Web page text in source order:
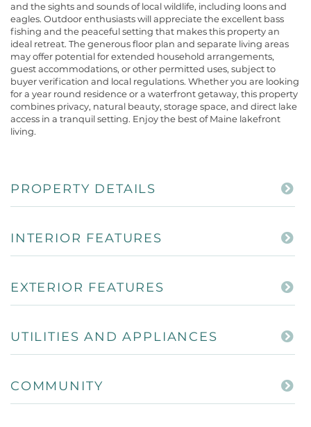
and the sights and sounds of local wildlife, including loons and
eagles. Outdoor enthusiasts will appreciate the excellent bass
fishing and the peaceful setting that makes this property an
ideal retreat. The generous floor plan and separate living areas
may offer potential for extended household arrangements,
guest accommodations, or other permitted uses, subject to
buyer verification and local regulations. Whether you are looking
for a year round residence or a waterfront getaway, this property
combines privacy, natural beauty, storage space, and direct lake
access in a tranquil setting. Enjoy the best of Maine lakefront
living.
PROPERTY DETAILS
INTERIOR FEATURES
EXTERIOR FEATURES
UTILITIES AND APPLIANCES
COMMUNITY